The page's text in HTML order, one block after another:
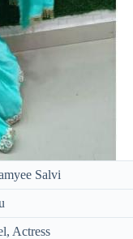
Salvi
Actress